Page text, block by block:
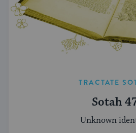
TRACTATE
Sotah
Unknown